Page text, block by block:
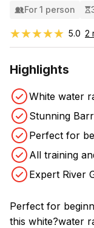
For 1 person
★★★★★
★★★★★ 5.0 2
Highlights
White water
Stunning
Perfect for
All training
Expert River
Perfect for
this white?water